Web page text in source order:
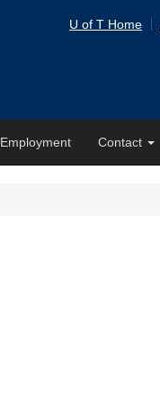
U of T Home
Employment Contact